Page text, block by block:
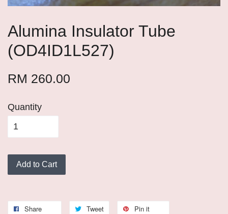
Alumina Insulator Tube
(OD4ID1L527)
RM 260.00
Quantity
Add to Cart
Share Tweet Pin it